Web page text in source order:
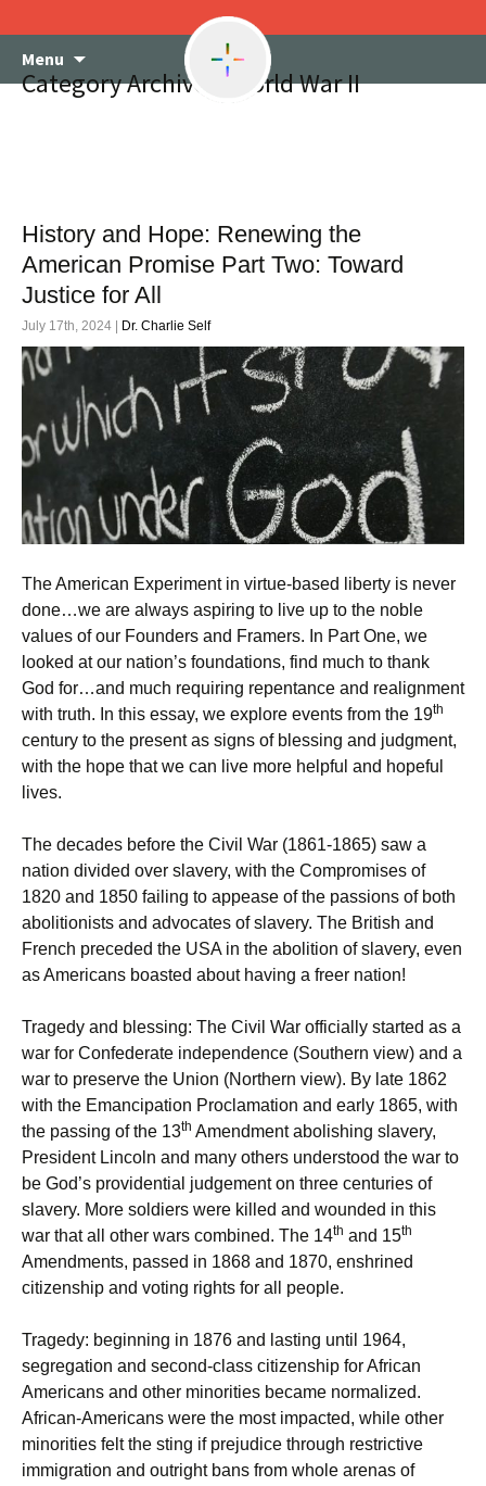
Menu
content
Category Archives: World War II
History and Hope: Renewing the
American Promise Part Two: Toward
Justice for All
July 17th, 2024 | Dr. Charlie Self
The American Experiment in virtue-based liberty is never
done…we are always aspiring to live up to the noble
values of our Founders and Framers. In Part One, we
looked at our nation’s foundations, find much to thank
God for…and much requiring repentance and realignment
with truth. In this essay, we explore events from the 19th
century to the present as signs of blessing and judgment,
with the hope that we can live more helpful and hopeful
lives.
The decades before the Civil War (1861-1865) saw a
nation divided over slavery, with the Compromises of
1820 and 1850 failing to appease of the passions of both
abolitionists and advocates of slavery. The British and
French preceded the USA in the abolition of slavery, even
as Americans boasted about having a freer nation!
Tragedy and blessing: The Civil War officially started as a
war for Confederate independence (Southern view) and a
war to preserve the Union (Northern view). By late 1862
with the Emancipation Proclamation and early 1865, with
the passing of the 13th Amendment abolishing slavery,
President Lincoln and many others understood the war to
be God’s providential judgement on three centuries of
slavery. More soldiers were killed and wounded in this
war that all other wars combined. The 14th and 15th
Amendments, passed in 1868 and 1870, enshrined
citizenship and voting rights for all people.
Tragedy: beginning in 1876 and lasting until 1964,
segregation and second-class citizenship for African
Americans and other minorities became normalized.
African-Americans were the most impacted, while other
minorities felt the sting if prejudice through restrictive
immigration and outright bans from whole arenas of